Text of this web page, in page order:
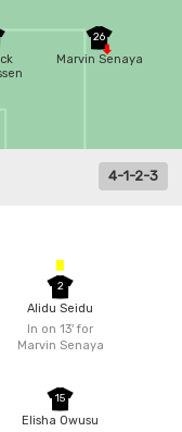
26
Marvin Senaya
4-1-2-3
In on 13'for
Marvin Senaya
2
Alidu Seidu
15
Elisha Owusu